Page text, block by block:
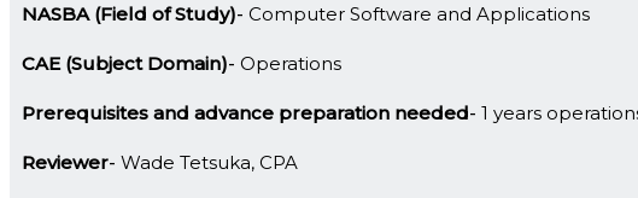
NASBA (Field of Study) Computer Software and Applications
CAE (Subject Domain) Operations
Prerequisites and advance preparation needed 1 years
Reviewer Wade Tetsuka, CPA